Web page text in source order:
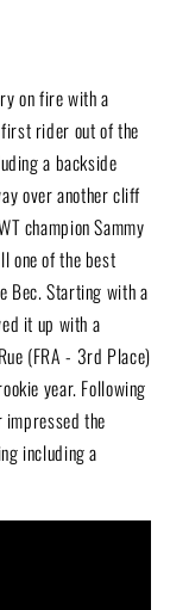
on fire with a
rider out of the
a backside
over another cliff
champion Sammy
one of the best
Bec. Starting with a
it up with a
(FRA - 3rd Place)
year. Following
the
including a